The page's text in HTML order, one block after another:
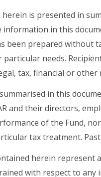
is presented in
information in this
been prepared without
particular needs.
tax, financial or
in this
and their directors,
of the Fund,
tax treatment.
herein represent
with respect to